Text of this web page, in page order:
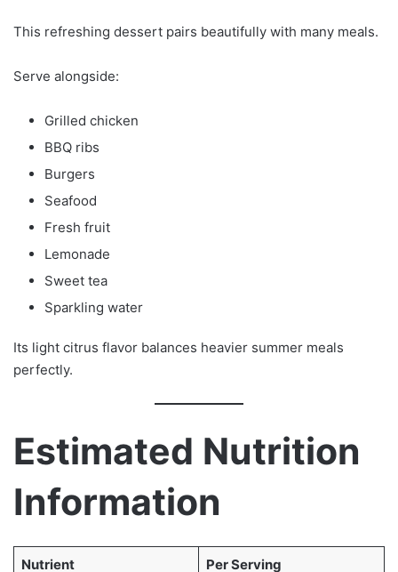
This refreshing dessert pairs beautifully with many meals.
Serve alongside:
Grilled chicken
BBQ ribs
Burgers
Seafood
Fresh fruit
Lemonade
Sweet tea
Sparkling water
Its light citrus flavor balances heavier summer meals
perfectly.
Estimated Nutrition
Information
Nutrient Per Serving